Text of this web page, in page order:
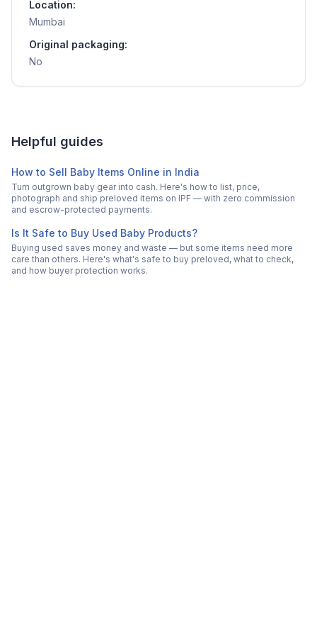
Location:
Mumbai
Original packaging:
No
Helpful guides
How to Sell Baby Items Online in India
Turn outgrown baby gear into cash. Here's how to list, price,
photograph and ship preloved items on IPF — with zero commission
and escrow-protected payments.
Is It Safe to Buy Used Baby Products?
Buying used saves money and waste — but some items need more
care than others. Here's what's safe to buy preloved, what to check,
and how buyer protection works.